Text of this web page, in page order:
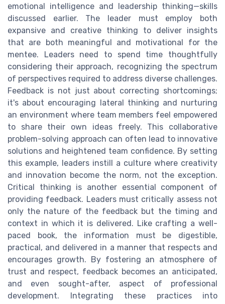
emotional intelligence and leadership thinking—skills
discussed earlier. The leader must employ both
expansive and creative thinking to deliver insights
that are both meaningful and motivational for the
mentee. Leaders need to spend time thoughtfully
considering their approach, recognizing the spectrum
of perspectives required to address diverse challenges.
Feedback is not just about correcting shortcomings;
it's about encouraging lateral thinking and nurturing
an environment where team members feel empowered
to share their own ideas freely. This collaborative
problem-solving approach can often lead to innovative
solutions and heightened team confidence. By setting
this example, leaders instill a culture where creativity
and innovation become the norm, not the exception.
Critical thinking is another essential component of
providing feedback. Leaders must critically assess not
only the nature of the feedback but the timing and
context in which it is delivered. Like crafting a well-
paced book, the information must be digestible,
practical, and delivered in a manner that respects and
encourages growth. By fostering an atmosphere of
trust and respect, feedback becomes an anticipated,
and even sought-after, aspect of professional
development. Integrating these practices into